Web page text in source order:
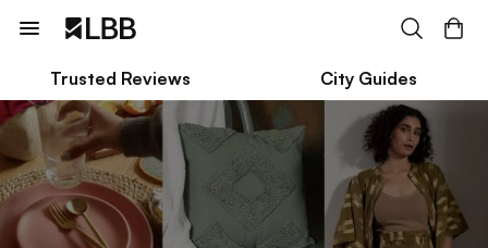
Trusted Reviews City Guides